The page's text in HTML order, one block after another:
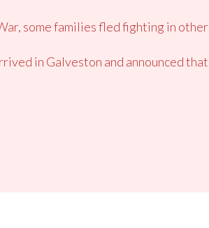
some families fled fighting in other
in Galveston and announced that